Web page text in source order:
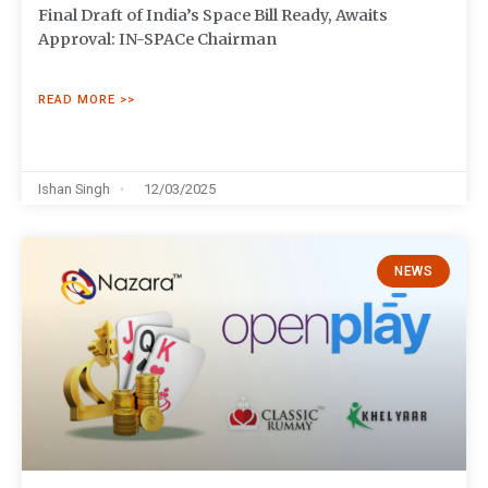
Final Draft of India’s Space Bill Ready, Awaits
Approval: IN-SPACe Chairman
READ MORE >>
Ishan Singh 12/03/2025
NEWS